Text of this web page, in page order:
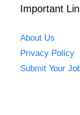
Important
About Us
Privacy Policy
Submit Your